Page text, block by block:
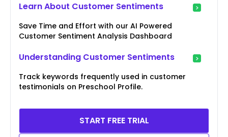
Learn About Customer Sentiments
Save Time and Effort with our AI Powered
Customer Sentiment Analysis Dashboard
Understanding Customer Sentiments
Track keywords frequently used in customer
testimonials on Preschool Profile.
START FREE TRIAL